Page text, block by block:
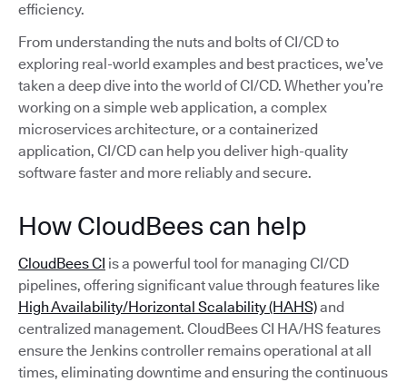
efficiency.
From understanding the nuts and bolts of CI/CD to
exploring real-world examples and best practices, we’ve
taken a deep dive into the world of CI/CD. Whether you’re
working on a simple web application, a complex
microservices architecture, or a containerized
application, CI/CD can help you deliver high-quality
software faster and more reliably and secure.
How CloudBees can help
CloudBees CI is a powerful tool for managing CI/CD
pipelines, offering significant value through features like
High Availability/Horizontal Scalability (HAHS)and
centralized management. CloudBees CI HA/HS features
ensure the Jenkins controller remains operational at all
times, eliminating downtime and ensuring the continuous